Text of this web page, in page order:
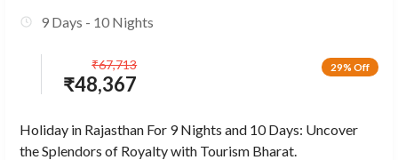
9 Days - 10 Nights
29% Off
₹48,367
₹67,713
Holiday in Rajasthan For 9 Nights and 10 Days: Uncover
the Splendors of Royalty with Tourism Bharat.